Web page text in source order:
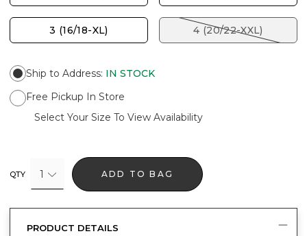
3 (16/18-XL) 4 (20/22-XXL)
Ship to Address: IN STOCK
Free Pickup In Store
Select Your Size To View Availability
QTY 1 ADD TO BAG
PRODUCT DETAILS